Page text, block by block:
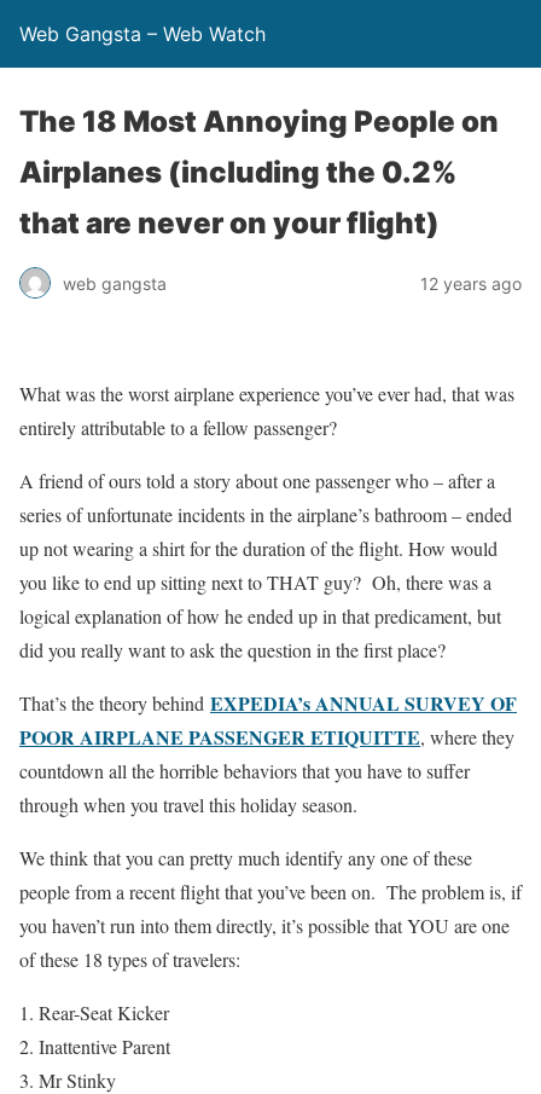
Web Gangsta – Web Watch
The 18 Most Annoying People on
Airplanes (including the 0.2%
that are never on your flight)
web gangsta 12 years ago
What was the worst airplane experience you’ve ever had, that was
entirely attributable to a fellow passenger?
A friend of ours told a story about one passenger who – after a
series of unfortunate incidents in the airplane’s bathroom – ended
up not wearing a shirt for the duration of the flight. How would
you like to end up sitting next to THAT guy? Oh, there was a
logical explanation of how he ended up in that predicament, but
did you really want to ask the question in the first place?
That’s the theory behind EXPEDIA’s ANNUAL SURVEY OF
POOR AIRPLANE PASSENGER ETIQUITTE, where they
countdown all the horrible behaviors that you have to suffer
through when you travel this holiday season.
We think that you can pretty much identify any one of these
people from a recent flight that you’ve been on. The problem is, if
you haven’t run into them directly, it’s possible that YOU are one
of these 18 types of travelers:
Rear-Seat Kicker
Inattentive Parent
Mr Stinky